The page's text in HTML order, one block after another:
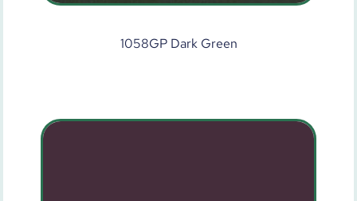
1058GP Dark Green